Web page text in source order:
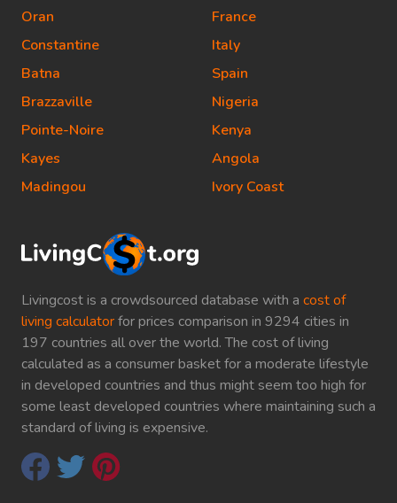
Livingcost is a crowdsourced database with a cost of
living calculatorfor prices comparison in 9294 cities in
197 countries all over the world. The cost of living
calculated as a consumer basket for a moderate lifestyle
in developed countries and thus might seem too high for
some least developed countries where maintaining such a
standard of living is expensive.
Oran
Constantine
Batna
Brazzaville
Pointe-Noire
Kayes
Madingou
France
Italy
Spain
Nigeria
Kenya
Angola
Ivory Coast